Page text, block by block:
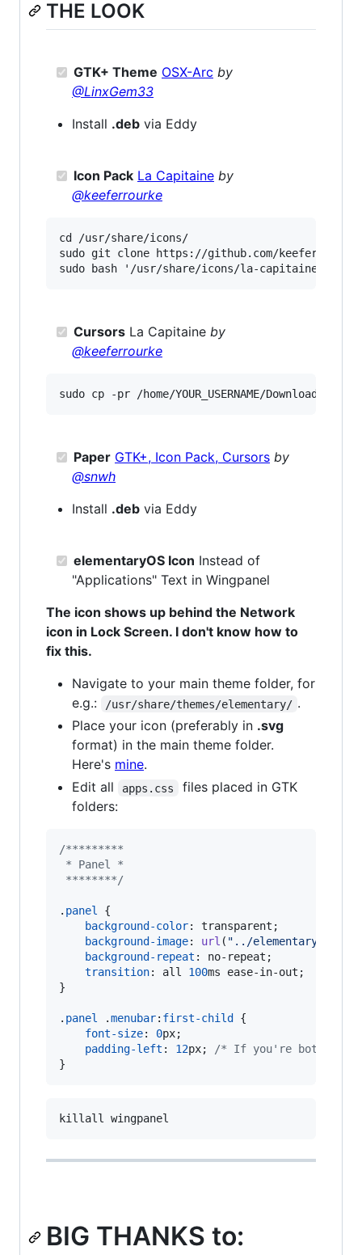
THE LOOK
GTK+ Theme OSX-Arc by
@LinxGem33
Install .deb via Eddy
Icon Pack La Capitaine by
@keeferrourke
cd /usr/share/icons/
sudo git clone https://github.com/
Cursors La Capitaine by
@keeferrourke
Paper GTK+, Icon Pack, Cursors by
@snwh
Install .deb via Eddy
elementaryOS Icon Instead of
"Applications" Text in Wingpanel
The icon shows up behind the Network
icon in Lock Screen. I don't know how to
fix this.
Navigate to your main theme folder, for
e.g.:
/usr/share/themes/elementary/ .
Place your icon (preferably in .svg
format) in the main theme folder.
Here's mine.
Edit all
apps.css
files placed in GTK
folders:
/*********
* Panel *
********/
. panel {
background-color:
transparent;
background-image: url ( "../elementaryOS.svg"
background-repeat :
no-repeat;
transition: all 100ms ease-in-out;
}
. panel .menubar: first-child
{
font-size: 0px;
padding-left : 12px; /* If you're bothered
}
BIG THANKS to: